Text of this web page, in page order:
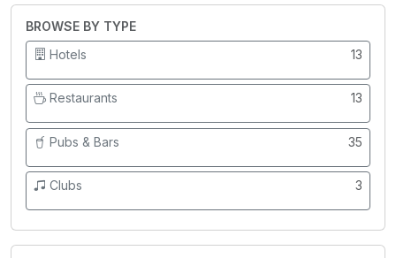
BROWSE BY TYPE
Hotels
13
Restaurants 13
Pubs & Bars 35
Clubs 3